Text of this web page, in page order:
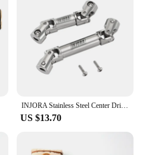
INJORA Stainless Steel Center Drive Shafts for 1/24 RC Crawler FMS FCX24M Upgrade
US $13.70